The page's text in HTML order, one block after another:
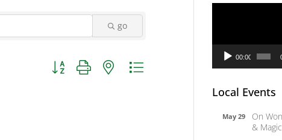
go
Button group with nested dropdown
00:00
Local Events
May 29
On
& Magic